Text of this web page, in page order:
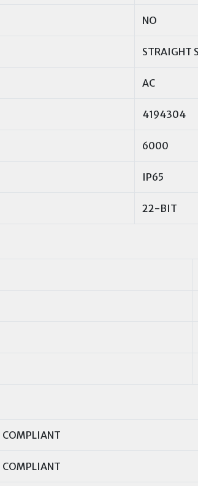
NO
STRAIGHT
AC
4194304
6000
IP65
22-BIT
COMPLIANT
COMPLIANT